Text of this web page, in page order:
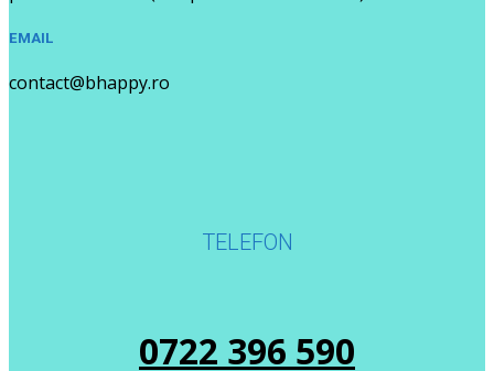
EMAIL
contact@bhappy.ro
TELEFON
0722 396 590